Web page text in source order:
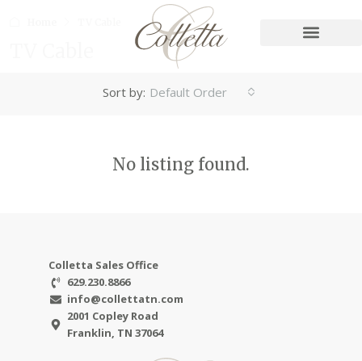
Sort by: Default Order
No listing found.
Colletta Sales Office
629.230.8866
info@collettatn.com
2001 Copley Road
Franklin, TN 37064